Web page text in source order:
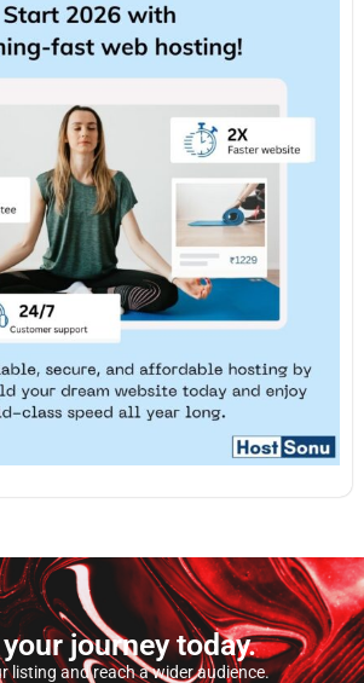
journey today.
listing and reach a wider audience.